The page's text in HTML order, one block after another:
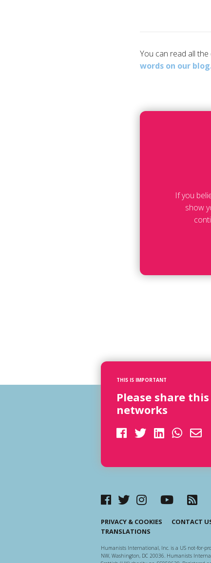
You can read all
words on our
If you
show
THIS IS IMPORTANT
Please share
networks
PRIVACY & COOKIES CONTACT
TRANSLATIONS
Humanists International, Inc. is a US not-for-
NW, Washington, DC 20036. Humanists